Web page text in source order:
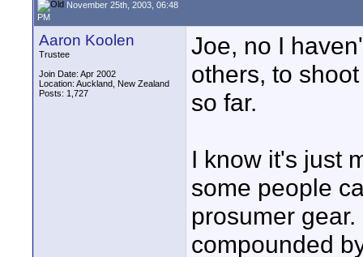
November 25th, 2003, 06:48
PM
Aaron Koolen
Trustee
Join Date: Apr 2002
Location: Auckland, New Zealand
Posts: 1,727
Joe, no I
others, to
so far.
I know it's just
some people
prosumer
compounded